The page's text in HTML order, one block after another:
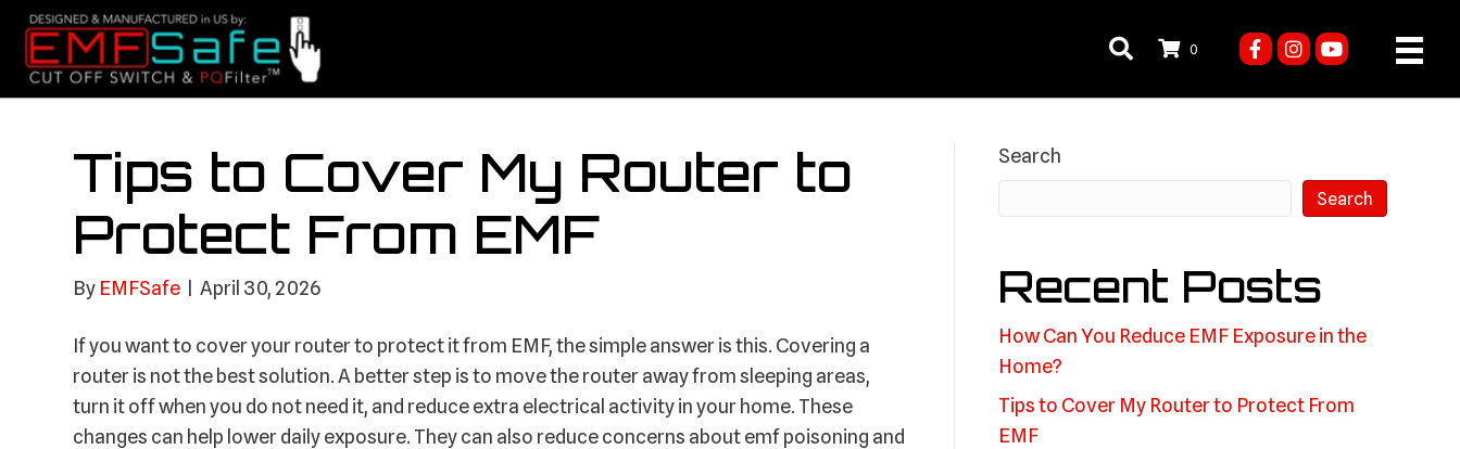
0
Tips to Cover My Router to
Protect From EMF
By EMFSafe April 30, 2026
If you want to cover your router to protect it from EMF, the simple answer is this. Covering a
router is not the best solution. A better step is to move the router away from sleeping areas,
turn it off when you do not need it, and reduce extra electrical activity in your home. These
changes can help lower daily exposure. They can also reduce concerns about emf poisoning and
Search
Search
Recent Posts
How Can You Reduce EMF Exposure in the
Home?
Tips to Cover My Router to Protect From
EMF